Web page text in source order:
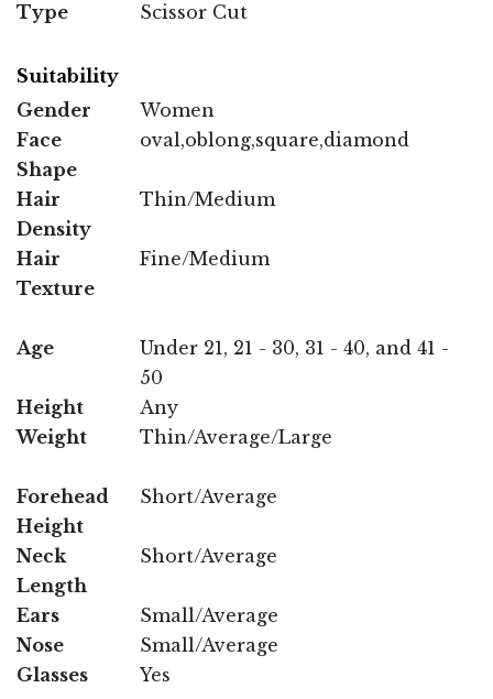
Type
Scissor Cut
Suitability
Gender
Women
Face
Shape
oval,oblong,square,diamond
Hair
Density
Thin/Medium
Hair
Texture
Fine/Medium
Age
Under 21, 21 - 30, 31 - 40, and 41 -
50
Height
Any
Weight
Thin/Average/Large
Forehead
Height
Short/Average
Neck
Length
Short/Average
Ears
Small/Average
Nose
Small/Average
Glasses
Yes